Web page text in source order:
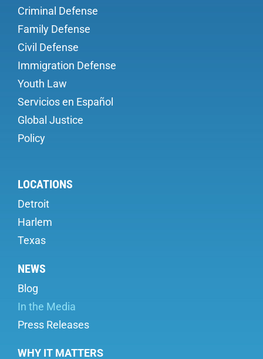
Criminal Defense
Family Defense
Civil Defense
Immigration Defense
Youth Law
Servicios en Español
Global Justice
Policy
LOCATIONS
Detroit
Harlem
Texas
NEWS
Blog
In the Media
Press Releases
WHY IT MATTERS